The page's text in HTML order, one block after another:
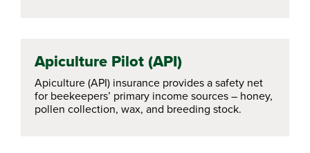
Apiculture Pilot (API)
Apiculture (API) insurance provides a safety net
for beekeepers’ primary income sources – honey,
pollen collection, wax, and breeding stock.